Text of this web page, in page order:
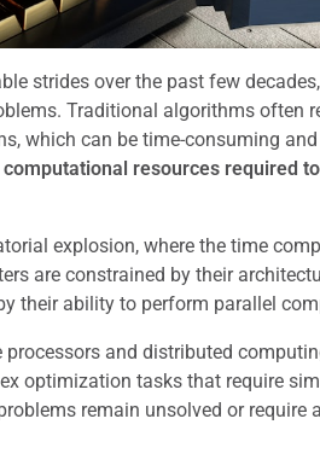
strides over the past few
Traditional algorithms often
which can be time-consuming
resources required
explosion, where the time
are constrained by their
their ability to perform parallel
and distributed
optimization tasks that require
remain unsolved or